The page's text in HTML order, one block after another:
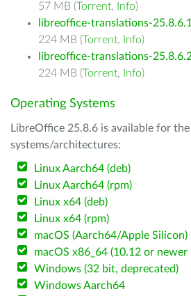
57 MB (Torrent, Info)
libreoffice-translations-
224 MB (Torrent, Info)
libreoffice-translations-
224 MB (Torrent, Info)
Operating Systems
LibreOffice 25.8.6 is available for
systems/architectures:
Linux Aarch64 (deb)
Linux Aarch64 (rpm)
Linux x64 (deb)
Linux x64 (rpm)
macOS (Aarch64/Apple Silicon)
macOS x86_64 (10.12 or newer
Windows (32 bit, deprecated)
Windows Aarch64